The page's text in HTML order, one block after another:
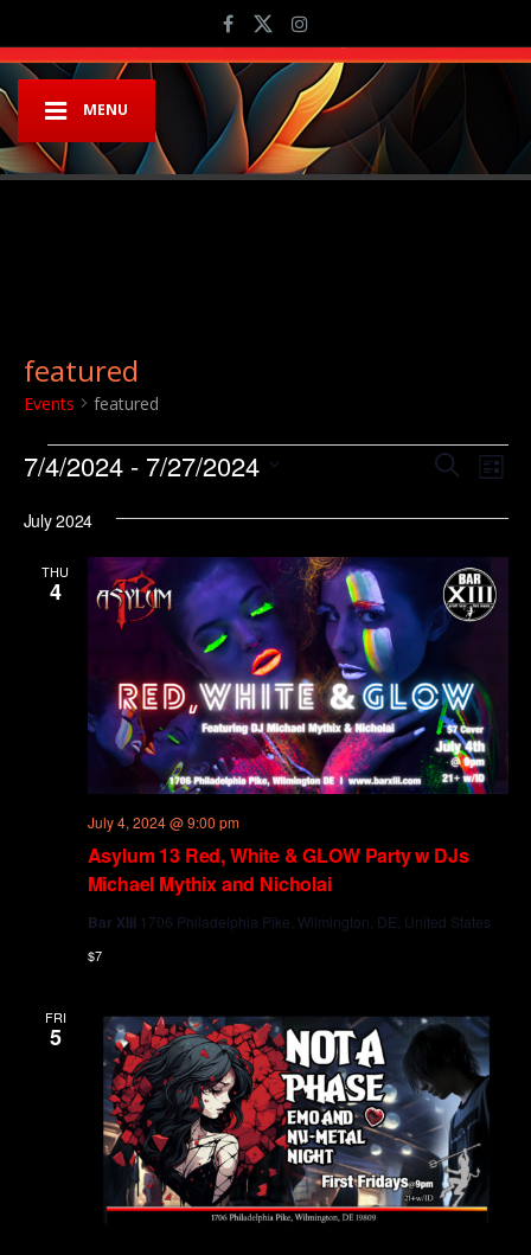
MENU
featured
Events featured
Events
Views
SearchList
7/4/2024 - 7/27/2024
date.
July 2024
THU
4
Asylum 13 Red, White & GLOW Party w DJs
Michael Mythix and Nicholai
July 4, 2024 @ 9:00 pm
Bar XIII 1706 Philadelphia Pike, Wilmington, DE, United States
$7
FRI
5